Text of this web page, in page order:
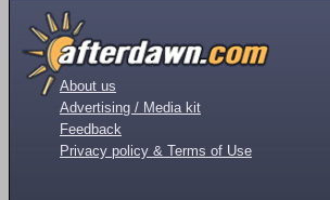
About us
Advertising / Media kit
Feedback
Privacy policy & Terms of Use